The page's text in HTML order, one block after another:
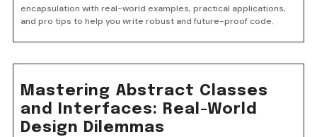
encapsulation with real-world examples, practical applications,
and pro tips to help you write robust and future-proof code.
Mastering Abstract Classes
and Interfaces: Real-World
Design Dilemmas